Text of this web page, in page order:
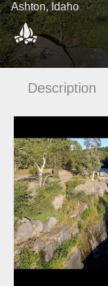
Ashton, Idaho
Description